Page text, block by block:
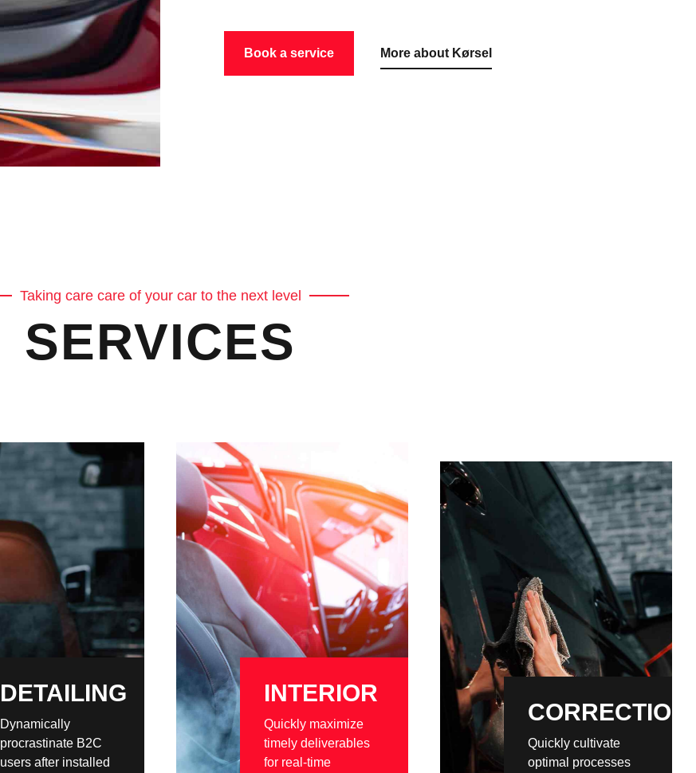
Book a service More about Kørsel
Taking care care of your car to the next level
SERVICES
DETAILING
Dynamically
procrastinate B2C
users after installed
INTERIOR
Quickly maximize
timely deliverables
for real-time
CORRECTION
Quickly cultivate
optimal processes